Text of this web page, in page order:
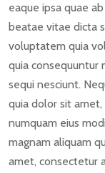
eaque ipsa quae
beatae vitae dicta
voluptatem quia
quia consequuntur
sequi nesciunt.
quia dolor sit
numquam eius
magnam aliquam
amet, consectetur